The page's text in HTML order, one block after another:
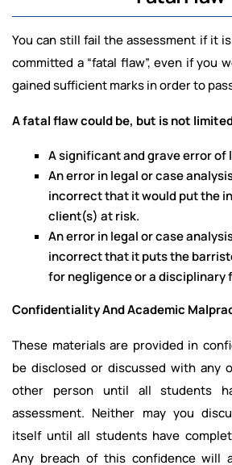
You can still fail the assessment if it
committed a “fatal flaw”, even if you
gained sufficient marks in order to
A fatal flaw could be, but is not
A significant and grave error of
An error in legal or case
incorrect that it would put the
client(s) at risk.
An error in legal or case
incorrect that it puts the
for negligence or a disciplinary
Confidentiality And Academic
These materials are provided in
be disclosed or discussed with any
other person until all students
assessment. Neither may you
itself until all students have
Any breach of this confidence will